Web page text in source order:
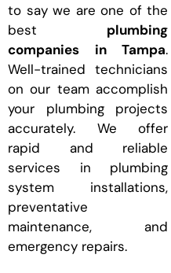
to say we are one of the
best plumbing
companies in Tampa.
Well-trained technicians
on our team accomplish
your plumbing projects
accurately. We offer
rapid and reliable
services in plumbing
system installations,
preventative
maintenance, and
emergency repairs.